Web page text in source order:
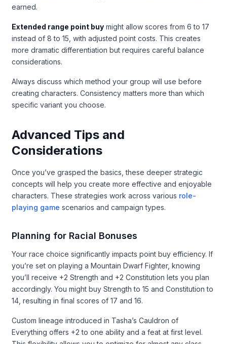
earned.
Extended range point buy might allow scores from 6 to 17
instead of 8 to 15, with adjusted point costs. This creates
more dramatic differentiation but requires careful balance
considerations.
Always discuss which method your group will use before
creating characters. Consistency matters more than which
specific variant you choose.
Advanced Tips and
Considerations
Once you’ve grasped the basics, these deeper strategic
concepts will help you create more effective and enjoyable
characters. These strategies work across various role-
playing game scenarios and campaign types.
Planning for Racial Bonuses
Your race choice significantly impacts point buy efficiency. If
you’re set on playing a Mountain Dwarf Fighter, knowing
you’ll receive +2 Strength and +2 Constitution lets you plan
accordingly. You might buy Strength to 15 and Constitution to
14, resulting in final scores of 17 and 16.
Custom lineage introduced in Tasha’s Cauldron of
Everything offers +2 to one ability and a feat at first level.